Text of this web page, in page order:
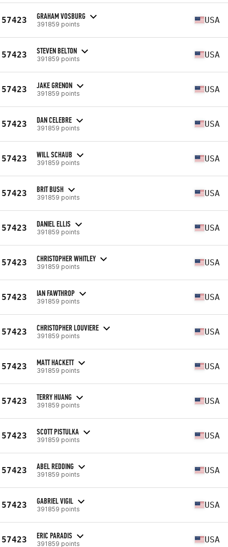
57423 GRAHAM VOSBURG
391859 points USA
57423 STEVEN BELTON
391859 points USA
57423 JAKE GRENON
391859 points USA
57423 DAN CELEBRE
391859 points USA
57423 WILL SCHAUB
391859 points USA
57423 BRIT BUSH
391859 points USA
57423 DANIEL ELLIS
391859 points USA
57423 CHRISTOPHER WHITLEY
391859 points USA
57423 IAN FAWTHROP
391859 points USA
57423 CHRISTOPHER LOUVIERE
391859 points USA
57423 MATT HACKETT
391859 points USA
57423 TERRY HUANG
391859 points USA
57423 SCOTT PISTULKA
391859 points USA
57423 ABEL REDDING
391859 points USA
57423 GABRIEL VIGIL
391859 points USA
57423 ERIC PARADIS
391859 points USA